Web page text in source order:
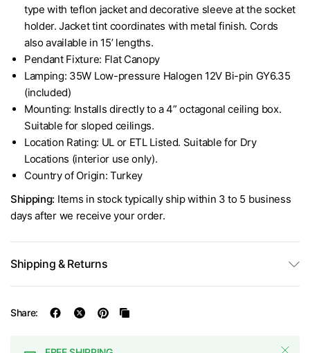
type with teflon jacket and decorative sleeve at the socket
holder. Jacket tint coordinates with metal finish. Cords
also available in 15’ lengths.
Pendant Fixture: Flat Canopy
Lamping: 35W Low-pressure Halogen 12V Bi-pin GY6.35
(included)
Mounting: Installs directly to a 4” octagonal ceiling box.
Suitable for sloped ceilings.
Location Rating: UL or ETL Listed. Suitable for Dry
Locations (interior use only).
Country of Origin: Turkey
Shipping: Items in stock typically ship within 3 to 5 business
days after we receive your order.
Shipping & Returns
Share: